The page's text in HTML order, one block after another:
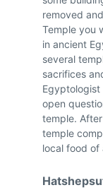
removed
Temple you
in ancient
several
sacrifices
open
temple.
temple
local food of